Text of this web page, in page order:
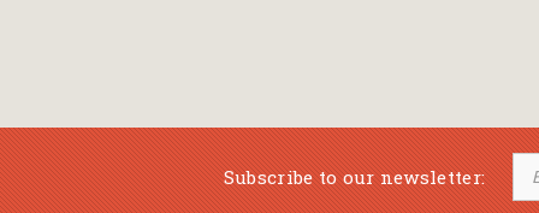
Subscribe to our newsletter: